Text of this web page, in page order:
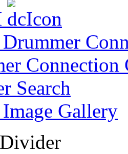
Drummer
Connection
Search
Image Gallery